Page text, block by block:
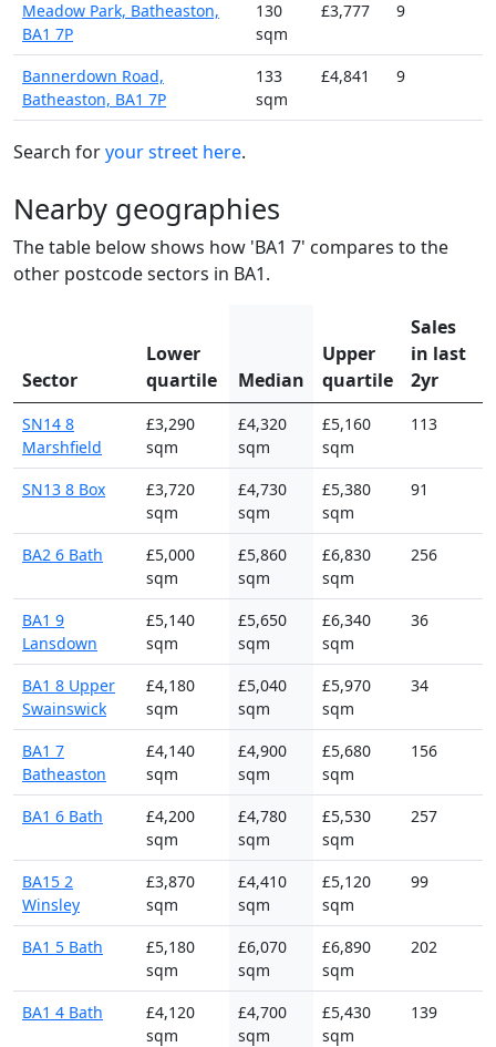
Meadow Park, Batheaston,
BA1 7P
130
sqm
£3,777 9
Bannerdown Road,
Batheaston, BA1 7P
133
sqm
£4,841 9
Search foryour street here.
Nearby geographies
The table below shows how 'BA1 7' compares to the
other postcode sectors in BA1.
Sector
Lower
quartile
Median
Upper
quartile
Sales
in last
2yr
SN14 8
Marshfield
£3,290
sqm
£4,320
sqm
£5,160
sqm
113
SN13 8 Box
£3,720
sqm
£4,730
sqm
£5,380
sqm
91
BA2 6 Bath
£5,000
sqm
£5,860
sqm
£6,830
sqm
256
BA1 9
Lansdown
£5,140
sqm
£5,650
sqm
£6,340
sqm
36
BA1 8 Upper
Swainswick
£4,180
sqm
£5,040
sqm
£5,970
sqm
34
BA1 7
Batheaston
£4,140
sqm
£4,900
sqm
£5,680
sqm
156
BA1 6 Bath
£4,200
sqm
£4,780
sqm
£5,530
sqm
257
BA15 2
Winsley
£3,870
sqm
£4,410
sqm
£5,120
sqm
99
BA1 5 Bath
£5,180
sqm
£6,070
sqm
£6,890
sqm
202
BA1 4 Bath
£4,120
sqm
£4,700
sqm
£5,430
sqm
139